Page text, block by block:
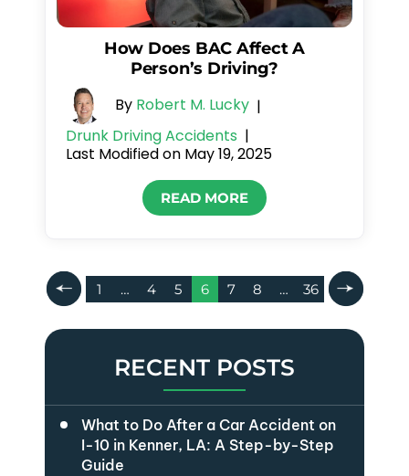
How Does BAC Affect A
Person’s Driving?
By Robert M. Lucky |
Drunk Driving Accidents |
Last Modified on May 19, 2025
READ MORE
Posts
Pagination
1 … 4 5 6 7 8 … 36
RECENT POSTS
What to Do After a Car Accident on
I-10 in Kenner, LA: A Step-by-Step
Guide